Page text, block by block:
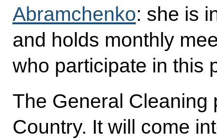
Abramchenko: she is
and holds monthly
who participate in this
The General Cleaning
Country. It will come